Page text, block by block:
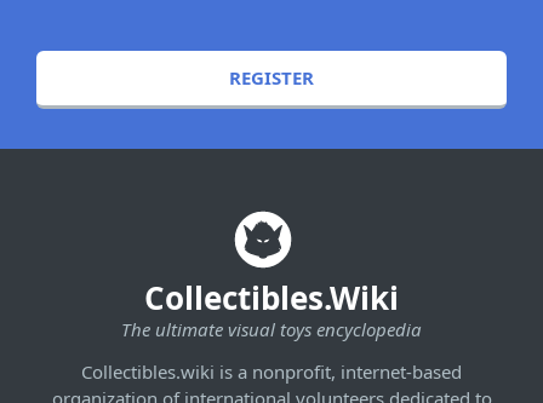
REGISTER
Collectibles.Wiki
The ultimate visual toys encyclopedia
Collectibles.wiki is a nonprofit, internet-based
organization of international volunteers dedicated to